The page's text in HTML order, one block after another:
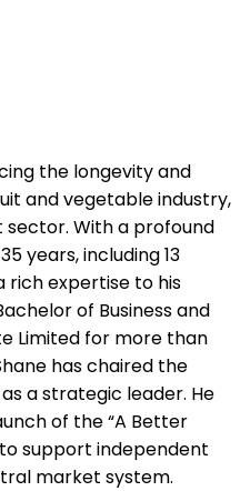
the longevity and
and vegetable industry,
With a profound
years, including 13
rich expertise to his
of Business and
Limited for more than
has chaired the
a strategic leader. He
of the “A Better
support independent
market system.